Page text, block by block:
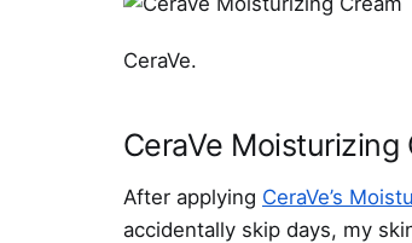
CeraVe.
CeraVe Moisturizing
After applying CeraVe’s
accidentally skip days, my